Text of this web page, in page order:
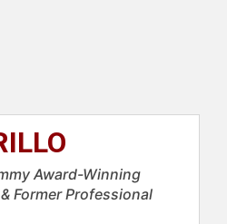
Award-Winning
Former Professional